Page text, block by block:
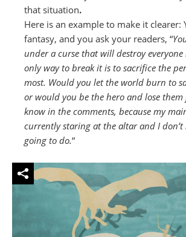
that situation.
Here is an example to make it clearer:
fantasy, and you ask your readers, “
under a curse that will destroy everyone
only way to break it is to sacrifice the
most. Would you let the world burn to
or would you be the hero and lose them
know in the comments, because my
currently staring at the altar and I don’t
going to do.“